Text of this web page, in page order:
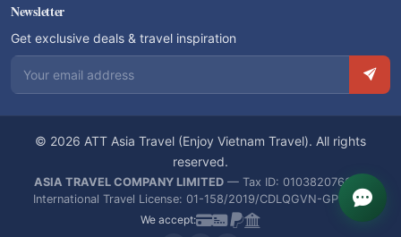
Newsletter
Get exclusive deals & travel inspiration
Email address
© 2026 ATT Asia Travel (Enjoy Vietnam Travel). All rights
reserved.
ASIA TRAVEL COMPANY LIMITED — Tax ID: 0103820766 —
International Travel License: 01-158/2019/CDLQGVN-GPLHQT
We accept: